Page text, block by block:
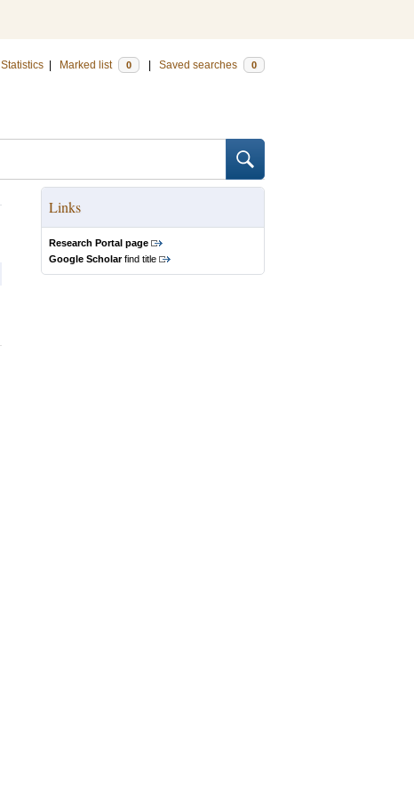
Statistics Marked list 0 Saved searches 0
Links
Research Portal page
Google Scholarfind title